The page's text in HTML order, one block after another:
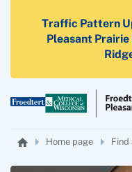
Traffic Pattern
Pleasant
Home page Find